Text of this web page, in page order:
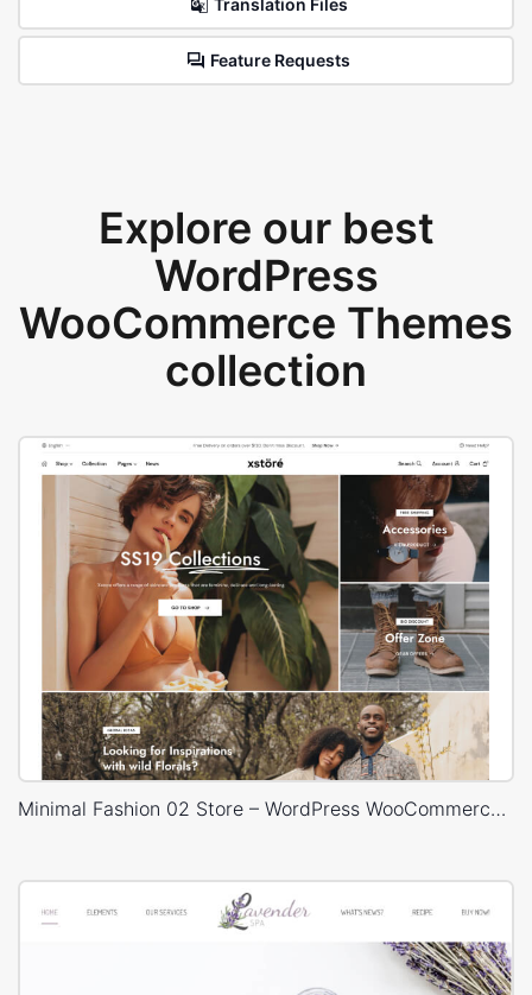
Translation Files
Feature Requests
Explore our best
WordPress
WooCommerce Themes
collection
Minimal Fashion 02 Store – WordPress WooCommerce Theme